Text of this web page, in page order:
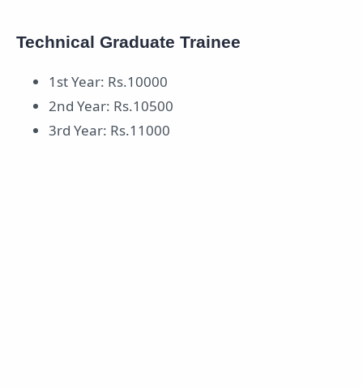
Technical Graduate Trainee
1st Year: Rs.10000
2nd Year: Rs.10500
3rd Year: Rs.11000